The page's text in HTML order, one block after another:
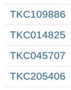
TKC109886
TKC014825
TKC045707
TKC205406